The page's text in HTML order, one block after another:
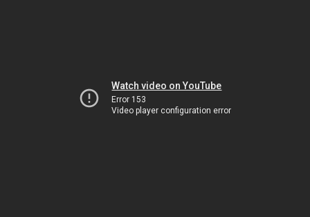
Watch video on YouTube
Error 153
Video player configuration error